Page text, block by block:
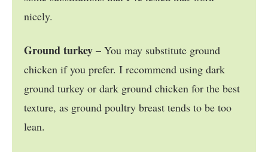
nicely.
Ground turkey – You may substitute ground
chicken if you prefer. I recommend using dark
ground turkey or dark ground chicken for the best
texture, as ground poultry breast tends to be too
lean.